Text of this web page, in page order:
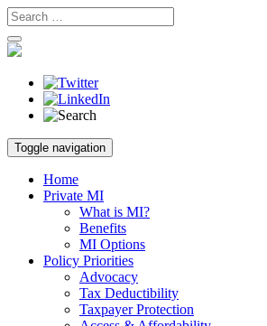
Skip
to
content
Toggle navigation
Home
Private MI
What is MI?
Benefits
MI Options
Policy Priorities
Advocacy
Tax Deductibility
Taxpayer Protection